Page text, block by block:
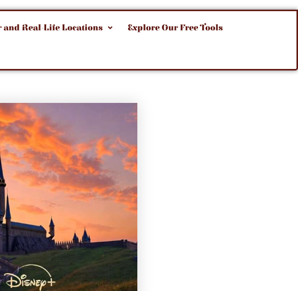
and Real-Life Locations Explore Our Free Tools